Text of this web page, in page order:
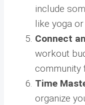
include
like yoga
Connect
workout
community
Time
organize